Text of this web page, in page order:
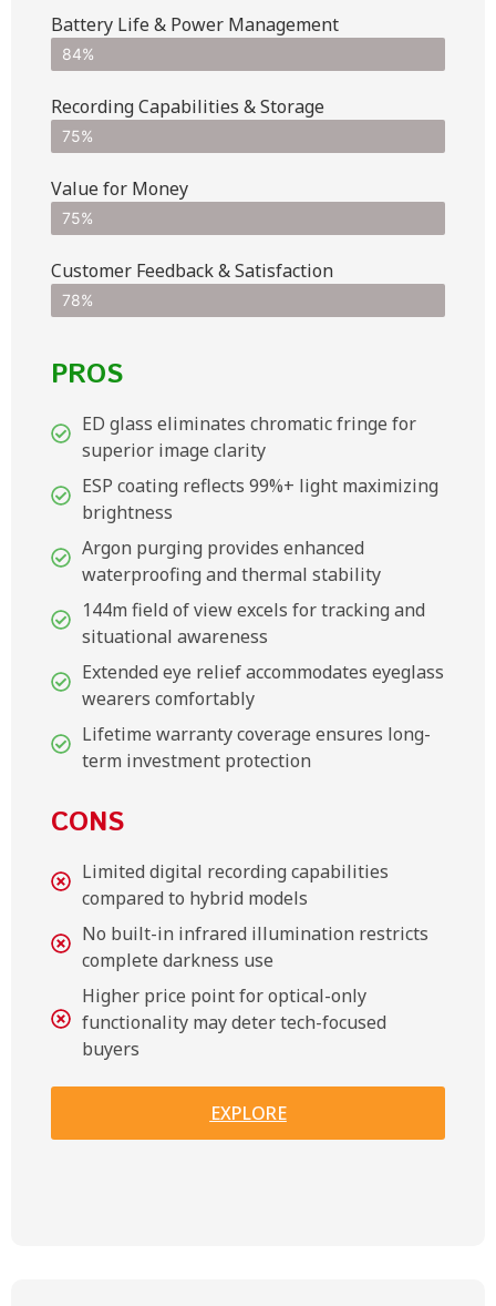
Battery Life & Power Management
84%
Recording Capabilities & Storage
75%
Value for Money
75%
Customer Feedback & Satisfaction​
78%
PROS
ED glass eliminates chromatic fringe for
superior image clarity
ESP coating reflects 99%+ light maximizing
brightness
Argon purging provides enhanced
waterproofing and thermal stability
144m field of view excels for tracking and
situational awareness
Extended eye relief accommodates eyeglass
wearers comfortably
Lifetime warranty coverage ensures long-
term investment protection
CONS
Limited digital recording capabilities
compared to hybrid models
No built-in infrared illumination restricts
complete darkness use
Higher price point for optical-only
functionality may deter tech-focused
buyers
EXPLORE